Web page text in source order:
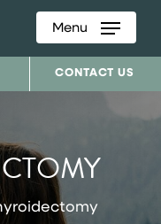
Menu
CONTACT US